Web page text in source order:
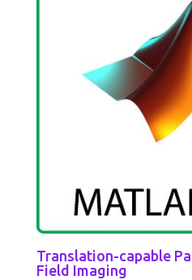
Translation-capable
Field Imaging